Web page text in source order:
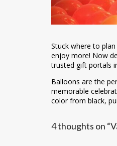
Stuck where to
enjoy more! Now
trusted gift portals
Balloons are the
memorable
color from black,
4 thoughts on